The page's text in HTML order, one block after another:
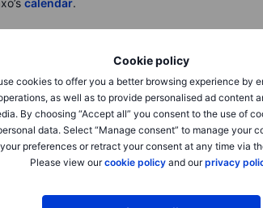
Cookie policy
cookies to offer you a better browsing experience by
as well as to provide personalised ad content
By choosing “Accept all” you consent to the use of
data. Select “Manage consent” to manage your
preferences or retract your consent at any time via
Please view ourcookie policyand ourprivacy
calendar.
and Nasdaq 100 +0.7% as August CPI rose
cut odds. Breadth improved across materials,
on EV sentiment. Micron
+7.6% after a price-
after reaffirming profit and steady Medicare
chatter. Focus turns to next week’s Fed
FTSE 100 +0.8% after the ECB held rates and